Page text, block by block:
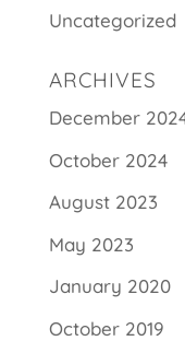
Uncategorized
ARCHIVES
December
October 2024
August 2023
May 2023
January 2020
October 2019